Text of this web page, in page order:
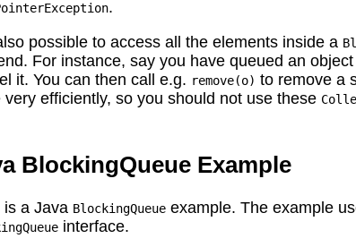
.
possible to access all the elements inside a
For instance, say you have queued an
it. You can then call e.g. remove(o) to remove a
very efficiently, so you should not use these
BlockingQueue Example
is a Java BlockingQueue example. The example
interface.